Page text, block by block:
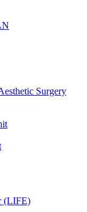
Surgery
(LIFE)